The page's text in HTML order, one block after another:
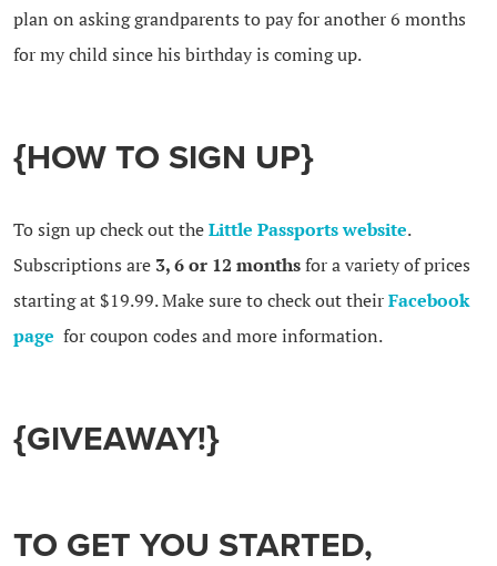
plan on asking grandparents to pay for another 6 months
for my child since his birthday is coming up.
{HOW TO SIGN UP}
To sign up check out theLittle Passports website.
Subscriptions are 3, 6 or 12 monthsfor a variety of prices
starting at $19.99. Make sure to check out theirFacebook
page for coupon codes and more information.
{GIVEAWAY!}
TO GET YOU STARTED,